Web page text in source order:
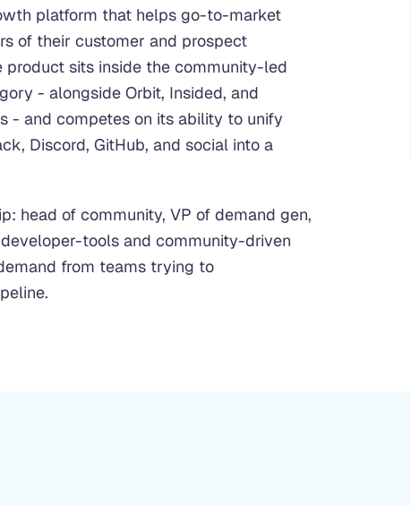
platform that helps go-to-market
of their customer and prospect
product sits inside the community-led
- alongside Orbit, Insided, and
- and competes on its ability to unify
Discord, GitHub, and social into a
head of community, VP of demand gen,
tools and community-driven
from teams trying to